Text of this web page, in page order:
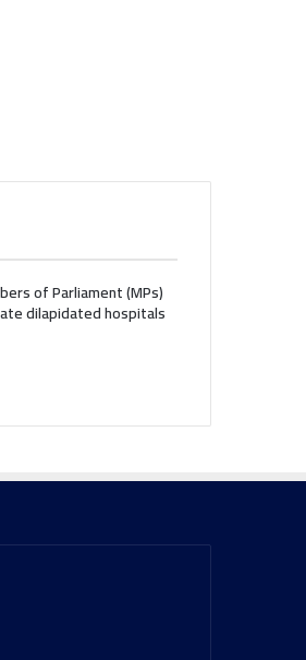
of Parliament (MPs)
dilapidated hospitals